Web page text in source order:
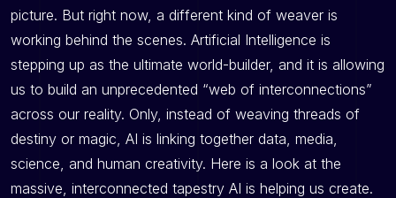
picture. But right now, a different kind of weaver is
working behind the scenes. Artificial Intelligence is
stepping up as the ultimate world-builder, and it is allowing
us to build an unprecedented “web of interconnections”
across our reality. Only, instead of weaving threads of
destiny or magic, AI is linking together data, media,
science, and human creativity. Here is a look at the
massive, interconnected tapestry AI is helping us create.